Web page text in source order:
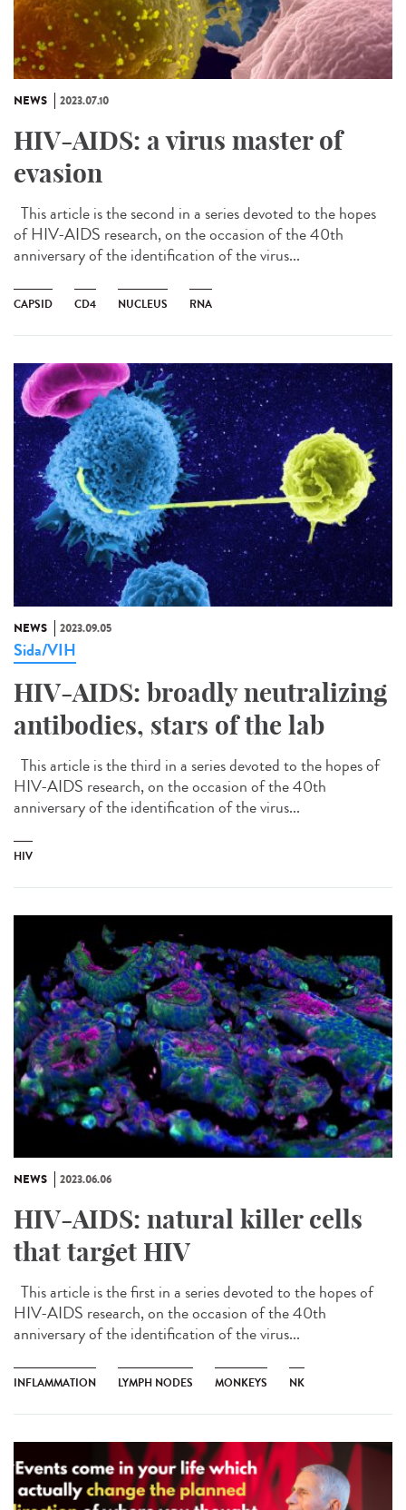
NEWS 2023.07.10
HIV-AIDS: a virus master of
evasion
This article is the second in a series devoted to the hopes
of HIV-AIDS research, on the occasion of the 40th
anniversary of the identification of the virus...
CAPSID CD4 NUCLEUS RNA
NEWS 2023.09.05
Sida/VIH
HIV-AIDS: broadly neutralizing
antibodies, stars of the lab
This article is the third in a series devoted to the hopes of
HIV-AIDS research, on the occasion of the 40th
anniversary of the identification of the virus...
HIV
NEWS 2023.06.06
HIV-AIDS: natural killer cells
that target HIV
This article is the first in a series devoted to the hopes of
HIV-AIDS research, on the occasion of the 40th
anniversary of the identification of the virus...
INFLAMMATION LYMPH NODES MONKEYS NK